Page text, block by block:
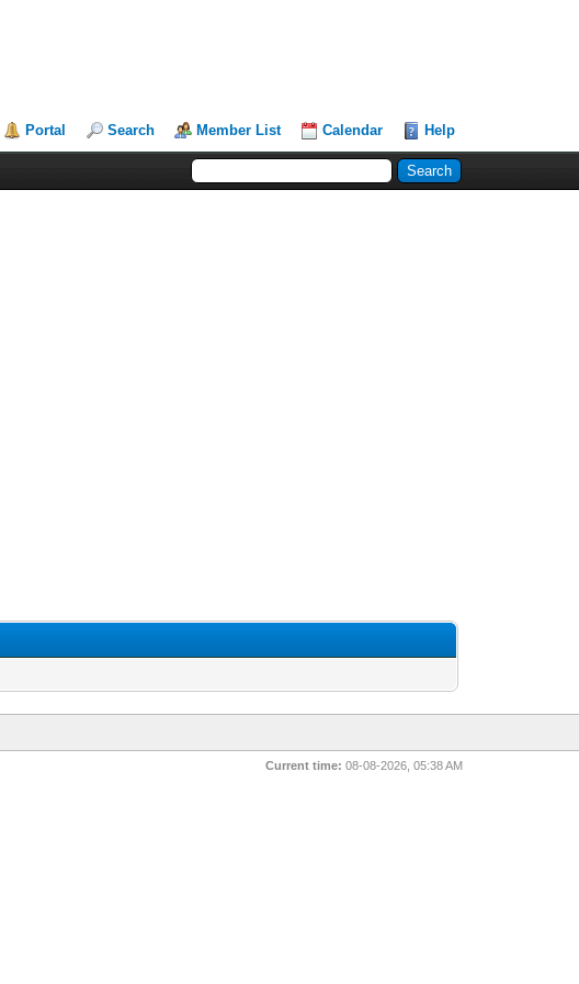
Portal Search Member List Calendar Help
Current time: 08-08-2026, 05:38 AM